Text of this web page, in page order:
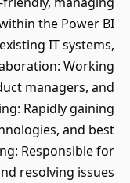
the Power BI
IT systems,
Working
managers, and
Rapidly gaining
and best
Responsible for
resolving issues